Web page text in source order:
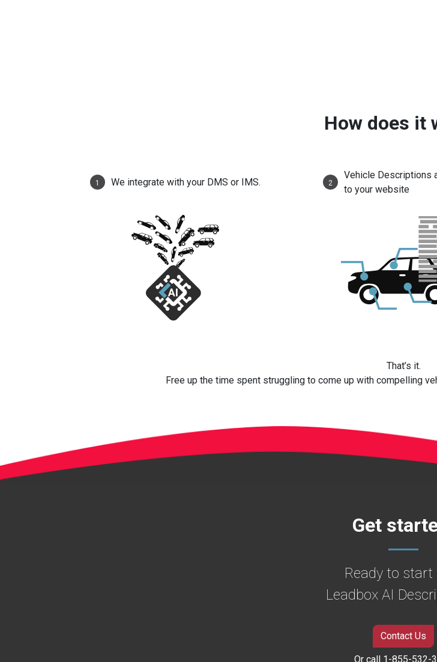
How does it
1 We integrate with your DMS or IMS. 2
Vehicle Descriptions
to your website
That’s it.
Free up the time spent struggling to come up with compelling
Get
Ready to start
Leadbox AI
Contact Us
Or call 1-855-532-